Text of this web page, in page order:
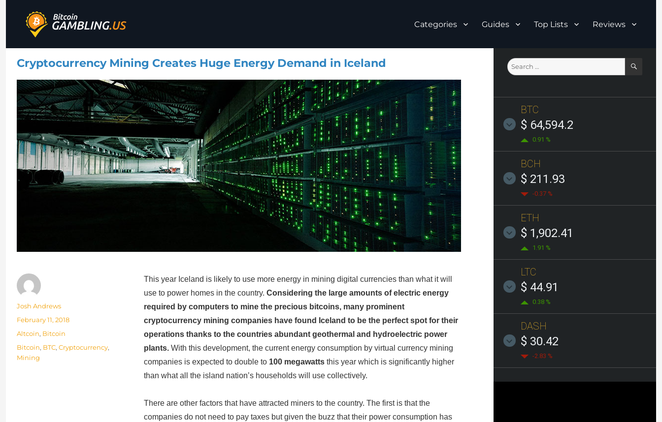
Bitcoin Gambling
Categories Guides Top Lists Reviews
Cryptocurrency Mining Creates Huge Energy Demand in Iceland
This year Iceland is likely to use more energy in mining digital currencies than what it will
use to power homes in the country. Considering the large amounts of electric energy
required by computers to mine the precious bitcoins, many prominent
cryptocurrency mining companies have found Iceland to be the perfect spot for their
operations thanks to the countries abundant geothermal and hydroelectric power
plants.With this development, the current energy consumption by virtual currency mining
companies is expected to double to 100 megawattsthis year which is significantly higher
than what all the island nation’s households will use collectively.
There are other factors that have attracted miners to the country. The first is that the
companies do not need to pay taxes but given the buzz that their power consumption has
Author
Josh Andrews
Posted
on
February 11, 2018
Categories
Altcoin, Bitcoin
Tags
Bitcoin, BTC, Cryptocurrency,
Mining
Search
for:
BTC
$ 64,594.2
0.91 %
BCH
$ 211.93
-0.37 %
ETH
$ 1,902.41
1.91 %
LTC
$ 44.91
0.38 %
DASH
$ 30.42
-2.83 %